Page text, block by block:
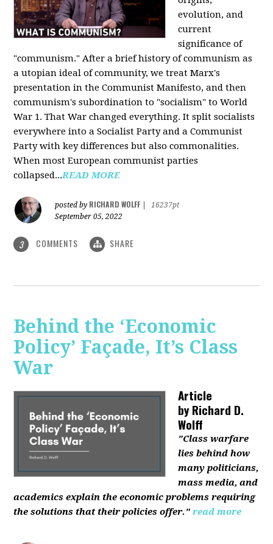
evolution, and
current
significance of
"communism." After a brief history of communism as
a utopian ideal of community, we treat Marx's
presentation in the Communist Manifesto, and then
communism's subordination to "socialism" to World
War 1. That War changed everything. It split socialists
everywhere into a Socialist Party and a Communist
Party with key differences but also commonalities.
When most European communist parties
collapsed...READ MORE
posted by RICHARD WOLFF
16237pt
September 05, 2022
3 COMMENTS SHARE
Behind the ‘Economic
Policy’ Façade, It’s Class
War
Article
byRichard D.
Wolff
"Class warfare
lies behind how
many politicians,
mass media, and
academics explain the economic problems requiring
the solutions that their policies offer." read more